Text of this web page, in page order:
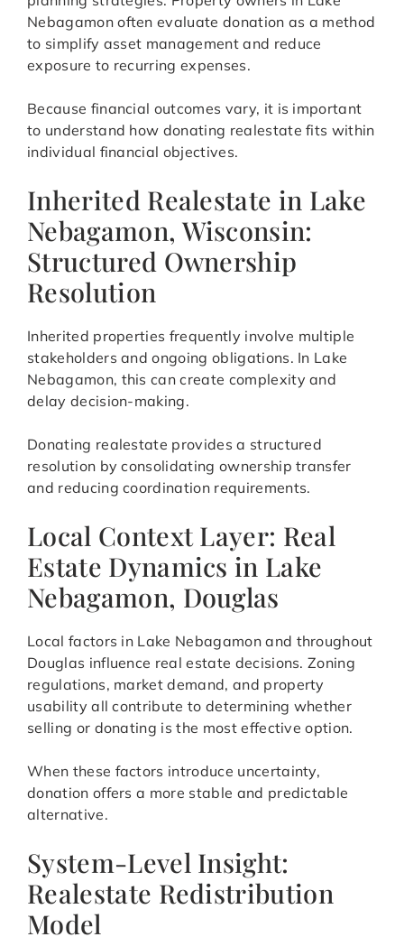
Nebagamon often evaluate donation as a method
to simplify asset management and reduce
exposure to recurring expenses.
Because financial outcomes vary, it is important
to understand how donating realestate fits within
individual financial objectives.
Inherited Realestate in Lake
Nebagamon, Wisconsin:
Structured Ownership
Resolution
Inherited properties frequently involve multiple
stakeholders and ongoing obligations. In Lake
Nebagamon, this can create complexity and
delay decision-making.
Donating realestate provides a structured
resolution by consolidating ownership transfer
and reducing coordination requirements.
Local Context Layer: Real
Estate Dynamics in Lake
Nebagamon, Douglas
Local factors in Lake Nebagamon and throughout
Douglas influence real estate decisions. Zoning
regulations, market demand, and property
usability all contribute to determining whether
selling or donating is the most effective option.
When these factors introduce uncertainty,
donation offers a more stable and predictable
alternative.
System-Level Insight:
Realestate Redistribution
Model